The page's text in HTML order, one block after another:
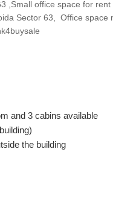
,Small office space for
Sector 63, Office space
and 3 cabins available
the building